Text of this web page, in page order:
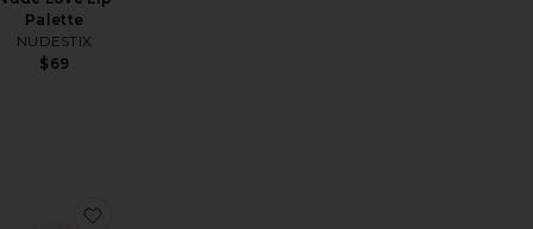
Palette
NUDESTIX
$69
A Rose Lipstick
Liquid Matte Lipstick